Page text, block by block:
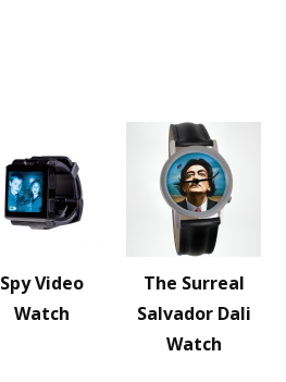
Spy Video
Watch
The Surreal
Salvador Dali
Watch